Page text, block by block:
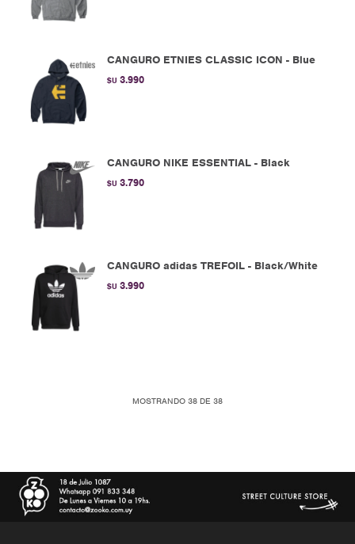
CANGURO ETNIES CLASSIC ICON - Blue
$U 3.990
CANGURO NIKE ESSENTIAL - Black
$U 3.790
CANGURO adidas TREFOIL - Black/White
$U 3.990
MOSTRANDO 38 DE 38